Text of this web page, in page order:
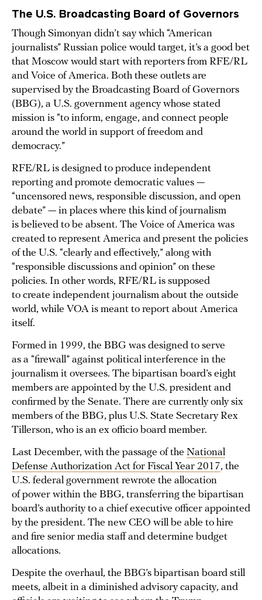
The U.S. Broadcasting Board of Governors
Though Simonyan didn’t say which “American
journalists” Russian police would target, it’s a good bet
that Moscow would start with reporters from RFE/RL
and Voice of America. Both these outlets are
supervised by the Broadcasting Board of Governors
(BBG), a U.S. government agency whose stated
mission is “to inform, engage, and connect people
around the world in support of freedom and
democracy.”
RFE/RL is designed to produce independent
reporting and promote democratic values —
“uncensored news, responsible discussion, and open
debate” — in places where this kind of journalism
is believed to be absent. The Voice of America was
created to represent America and present the policies
of the U.S. “clearly and effectively,” along with
“responsible discussions and opinion” on these
policies. In other words, RFE/RL is supposed
to create independent journalism about the outside
world, while VOA is meant to report about America
itself.
Formed in 1999, the BBG was designed to serve
as a “firewall” against political interference in the
journalism it oversees. The bipartisan board’s eight
members are appointed by the U.S. president and
confirmed by the Senate. There are currently only six
members of the BBG, plus U.S. State Secretary Rex
Tillerson, who is an ex officio board member.
Last December, with the passage of the National
Defense Authorization Act for Fiscal Year 2017, the
U.S. federal government rewrote the allocation
of power within the BBG, transferring the bipartisan
board’s authority to a chief executive officer appointed
by the president. The new CEO will be able to hire
and fire senior media staff and determine budget
allocations.
Despite the overhaul, the BBG’s bipartisan board still
meets, albeit in a diminished advisory capacity, and